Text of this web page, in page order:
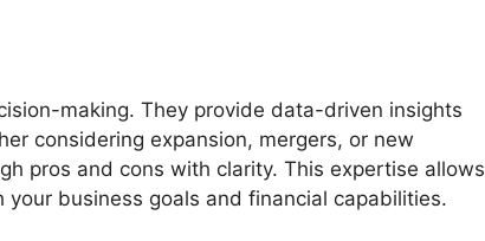
making. They provide data-driven insights
considering expansion, mergers, or new
pros and cons with clarity. This expertise allows
business goals and financial capabilities.